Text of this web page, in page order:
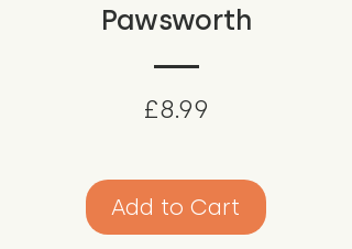
Pawsworth
£8.99
Add to Cart